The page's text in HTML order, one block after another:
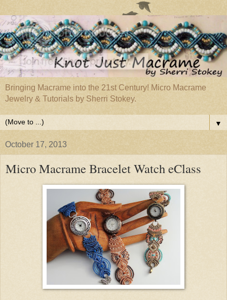
Bringing Macrame into the 21st Century! Micro Macrame
Jewelry & Tutorials by Sherri Stokey.
▼
October 17, 2013
Micro Macrame Bracelet Watch eClass